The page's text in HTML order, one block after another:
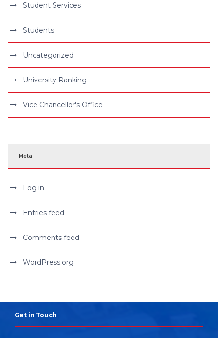
Student Services
Students
Uncategorized
University Ranking
Vice Chancellor's Office
Meta
Log in
Entries feed
Comments feed
WordPress.org
Get in Touch